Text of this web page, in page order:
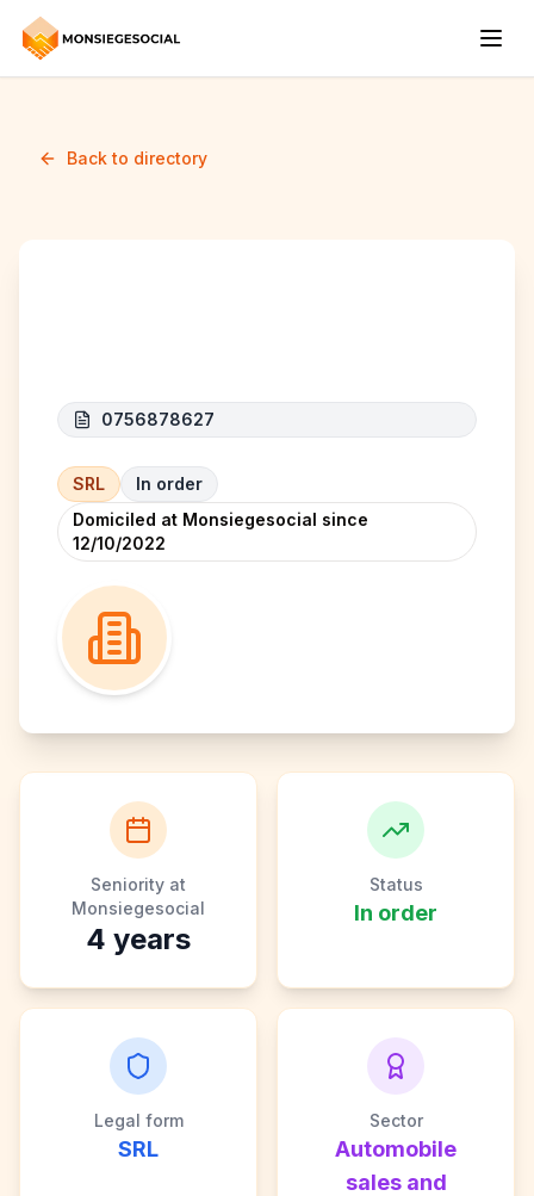
Back to directory
0756878627
SRL
In order
Domiciled at Monsiegesocial since
12/10/2022
Seniority at
Monsiegesocial
4 years
Status
In order
Legal form
SRL
Sector
Automobile
sales and